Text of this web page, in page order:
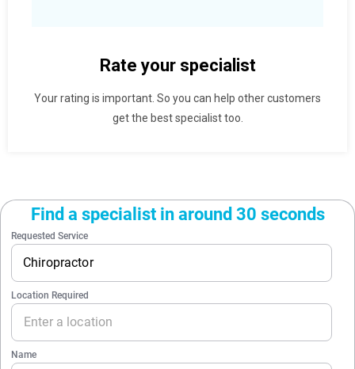
Rate your specialist
Your rating is important. So you can help other customers
get the best specialist too.